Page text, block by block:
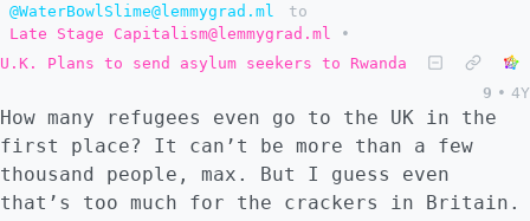
@WaterBowlSlime@lemmygrad.ml
to
Late Stage Capitalism@lemmygrad.ml
•
U.K. Plans to send asylum seekers to Rwanda
9 • 4Y
How many refugees even go to the UK in the
first place? It can’t be more than a few
thousand people, max. But I guess even
that’s too much for the crackers in Britain.